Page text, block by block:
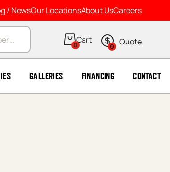
/ NewsOur LocationsAbout UsCareers
0 0
GALLERIES FINANCING CONTACT